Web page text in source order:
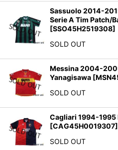
Sassuolo 2014-
Serie A Tim Patch/
[SSO45H2519308]
SOLD OUT
Messina 2004-
Yanagisawa [
SOLD OUT
Cagliari 1994-1995
[CAG45H0019307]
SOLD OUT